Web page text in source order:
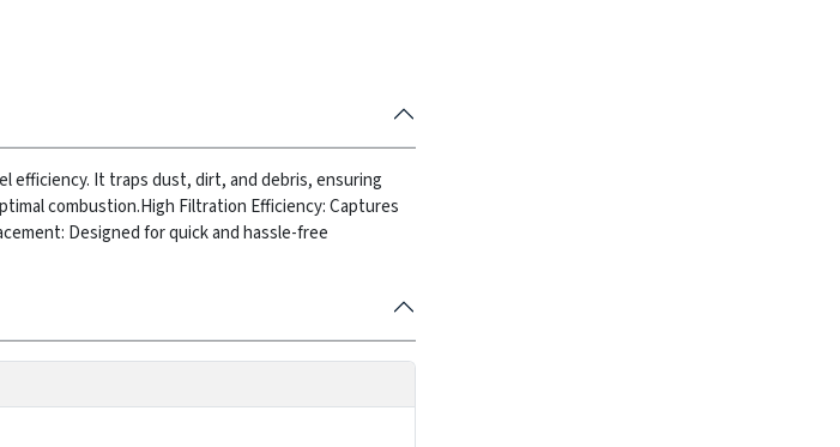
efficiency. It traps dust, dirt, and debris, ensuring
combustion.High Filtration Efficiency: Captures
Designed for quick and hassle-free